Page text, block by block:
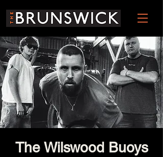
The Wilswood Buoys